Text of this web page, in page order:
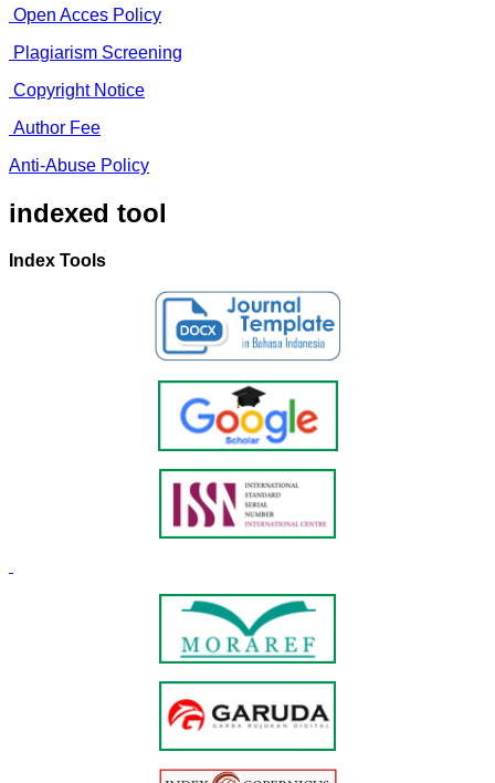
Open Acces Policy
Plagiarism Screening
Copyright Notice
Author Fee
Anti-Abuse Policy
indexed tool
Index Tools